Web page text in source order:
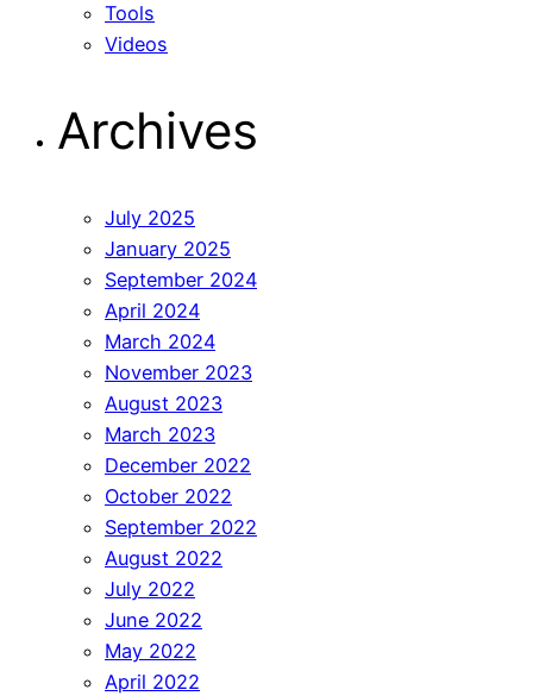
Tools
Videos
Archives
July 2025
January 2025
September 2024
April 2024
March 2024
November 2023
August 2023
March 2023
December 2022
October 2022
September 2022
August 2022
July 2022
June 2022
May 2022
April 2022